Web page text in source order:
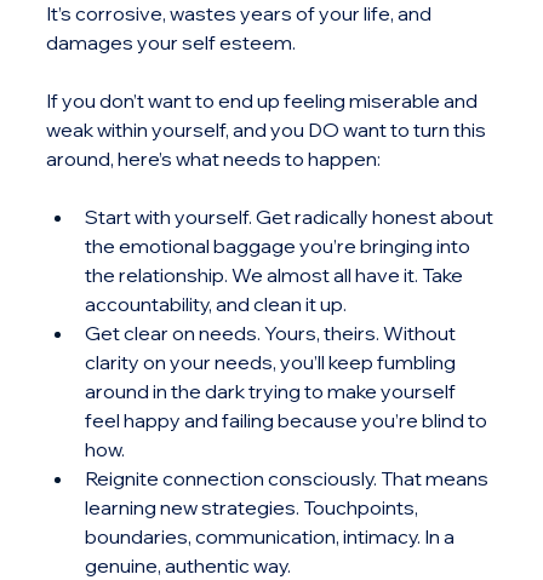
It’s corrosive, wastes years of your life, and
damages your self esteem.
If you don’t want to end up feeling miserable and
weak within yourself, and you DO want to turn this
around, here’s what needs to happen:
Start with yourself. Get radically honest about
the emotional baggage you’re bringing into
the relationship. We almost all have it. Take
accountability, and clean it up.
Get clear on needs. Yours, theirs. Without
clarity on your needs, you’ll keep fumbling
around in the dark trying to make yourself
feel happy and failing because you’re blind to
how.
Reignite connection consciously. That means
learning new strategies. Touchpoints,
boundaries, communication, intimacy. In a
genuine, authentic way.